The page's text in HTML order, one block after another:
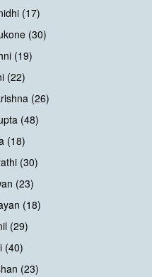
(17)
(30)
(19)
(22)
(26)
(48)
(18)
(30)
(23)
(18)
(29)
(40)
(23)